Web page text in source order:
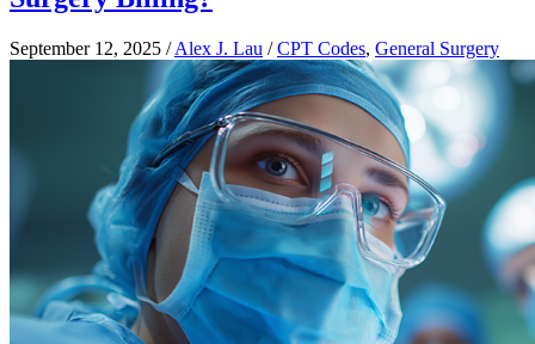
September 12, 2025 /Alex J. Lau /CPT Codes, General Surgery